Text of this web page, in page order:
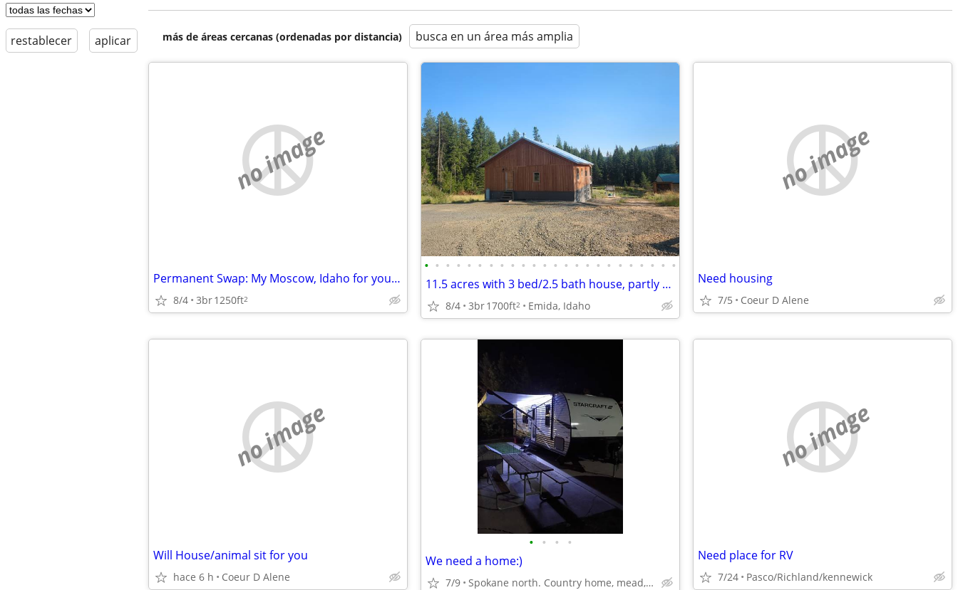
restablecer aplicar más de áreas cercanas (ordenadas por distancia) busca en un área más amplia
no image
Permanent Swap: My Moscow, Idaho for your Olympic Peninsula
8/4 3br1250ft2
• • • • • • • • • • • • • • • • • • • • • • • •
11.5 acres with 3 bed/2.5 bath house, partly off-grid, hobby farm
8/4 3br1700ft2 Emida, Idaho
no image
Need housing
7/5 Coeur D Alene
no image
Will House/animal sit for you
hace 6 h Coeur D Alene
• • • •
We need a home:)
7/9 Spokane north. Country home, mead, wandermere area
no image
Need place for RV
7/24 Pasco/Richland/kennewick